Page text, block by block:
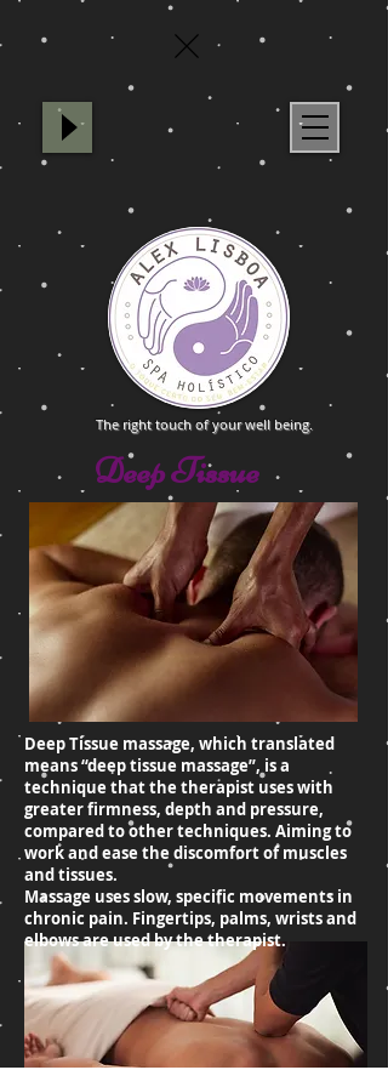
The right touch of your well being.
Deep Tissue
Deep Tissue massage, which translated
means “deep tissue massage”, is a
technique that the therapist uses with
greater firmness, depth and pressure,
compared to other techniques. Aiming to
work and ease the discomfort of muscles
and tissues.
Massage uses slow, specific movements in
chronic pain. Fingertips, palms, wrists and
elbows are used by the therapist.